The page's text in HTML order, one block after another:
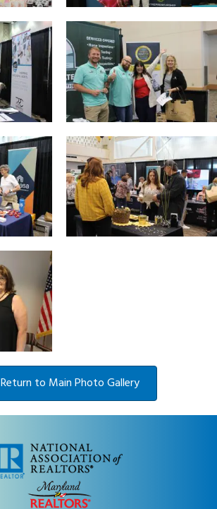
Return to Main Photo Gallery